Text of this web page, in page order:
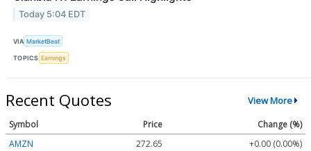
Today 5:04 EDT
VIA MarketBeat
TOPICS Earnings
Recent Quotes View More
Symbol Price
Change (%)
AMZN
272.65
+0.00 (0.00%)